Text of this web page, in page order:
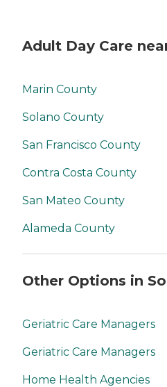
Adult Day Care
Marin County
Solano County
San Francisco County
Contra Costa County
San Mateo County
Alameda County
Other Options in
Geriatric Care Managers
Geriatric Care Managers
Home Health Agencies